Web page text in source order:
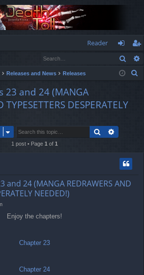
Reader
og
in
eg
ist
Releases and News Releases
23 and 24 (MANGA
TYPESETTERS DESPERATELY
Search
1 post • Page 1 of 1
24 (MANGA REDRAWERS AND
NEEDED!)
Enjoy the chapters!
Chapter 23
Chapter 24